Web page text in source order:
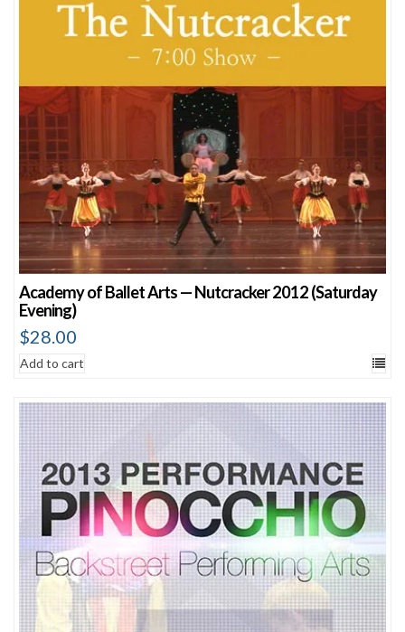
Academy of Ballet Arts — Nutcracker 2012 (Saturday
Evening)
$28.00
Add to cart